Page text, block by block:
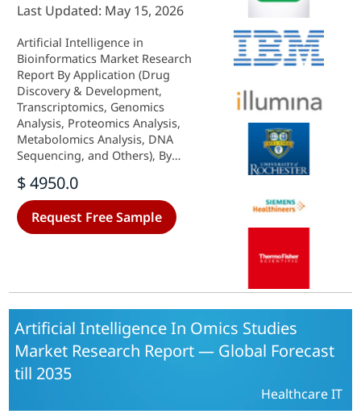
Last Updated: May 15, 2026
Artificial Intelligence in
Bioinformatics Market Research
Report By Application (Drug
Discovery & Development,
Transcriptomics, Genomics
Analysis, Proteomics Analysis,
Metabolomics Analysis, DNA
Sequencing, and Others), By
Deployment Mode (On-Premise,
Cloud-Based), By End User
(Pharmaceutical and Biotechnology
Companies, Research Institutions,
$ 4950.0
Request Free Sample
Artificial Intelligence In Omics Studies
Market Research Report — Global Forecast
till 2035
Healthcare IT